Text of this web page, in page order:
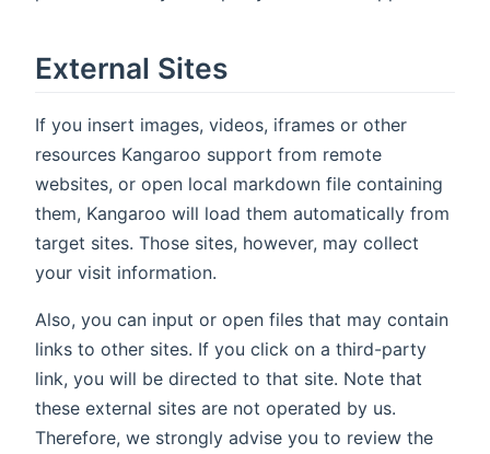
External Sites
If you insert images, videos, iframes or other
resources Kangaroo support from remote
websites, or open local markdown file containing
them, Kangaroo will load them automatically from
target sites. Those sites, however, may collect
your visit information.
Also, you can input or open files that may contain
links to other sites. If you click on a third-party
link, you will be directed to that site. Note that
these external sites are not operated by us.
Therefore, we strongly advise you to review the